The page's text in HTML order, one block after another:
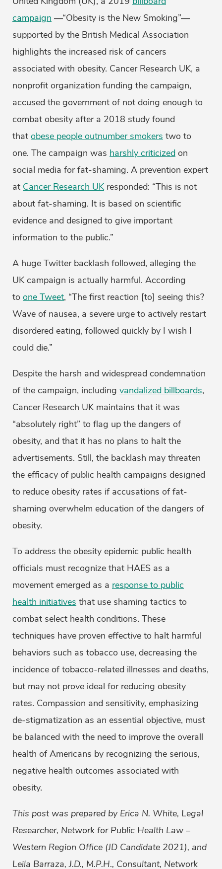
campaign —“Obesity is the New Smoking”—
supported by the British Medical Association
highlights the increased risk of cancers
associated with obesity. Cancer Research UK, a
nonprofit organization funding the campaign,
accused the government of not doing enough to
combat obesity after a 2018 study found
that obese people outnumber smokers two to
one. The campaign was harshly criticized on
social media for fat-shaming. A prevention expert
at Cancer Research UKresponded: “This is not
about fat-shaming. It is based on scientific
evidence and designed to give important
information to the public.”
A huge Twitter backlash followed, alleging the
UK campaign is actually harmful. According
to one Tweet, “The first reaction [to] seeing this?
Wave of nausea, a severe urge to actively restart
disordered eating, followed quickly by I wish I
could die.”
Despite the harsh and widespread condemnation
of the campaign, including vandalized billboards,
Cancer Research UK maintains that it was
“absolutely right” to flag up the dangers of
obesity, and that it has no plans to halt the
advertisements. Still, the backlash may threaten
the efficacy of public health campaigns designed
to reduce obesity rates if accusations of fat-
shaming overwhelm education of the dangers of
obesity.
To address the obesity epidemic public health
officials must recognize that HAES as a
movement emerged as a response to public
health initiatives that use shaming tactics to
combat select health conditions. These
techniques have proven effective to halt harmful
behaviors such as tobacco use, decreasing the
incidence of tobacco-related illnesses and deaths,
but may not prove ideal for reducing obesity
rates. Compassion and sensitivity, emphasizing
de-stigmatization as an essential objective, must
be balanced with the need to improve the overall
health of Americans by recognizing the serious,
negative health outcomes associated with
obesity.
This post was prepared by Erica N. White, Legal
Researcher, Network for Public Health Law –
Western Region Office (JD Candidate 2021), and
Leila Barraza, J.D., M.P.H., Consultant, Network